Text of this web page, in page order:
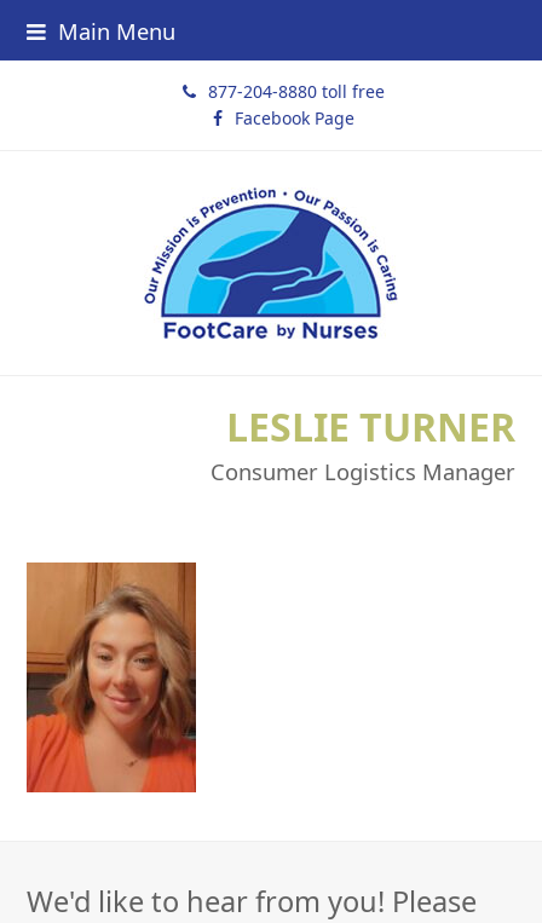
Main Menu
877-204-8880 toll free
Facebook Page
LESLIE TURNER
Consumer Logistics Manager
We'd like to hear from you! Please